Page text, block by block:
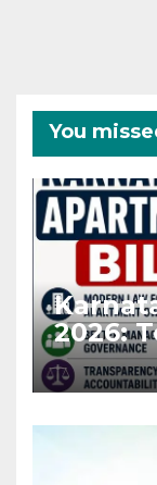
You
2026: